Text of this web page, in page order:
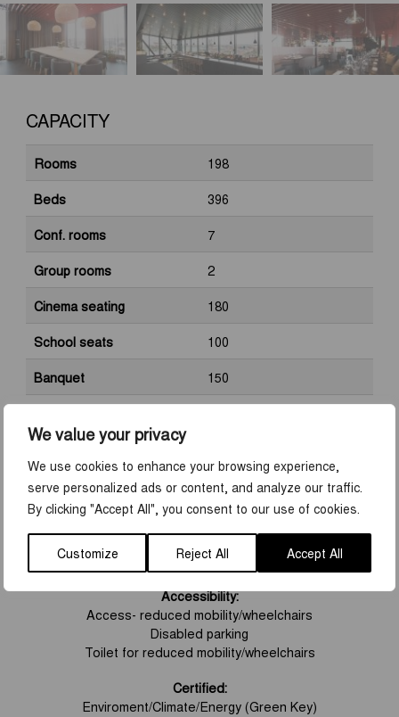
We value your privacy
We use cookies to enhance your browsing experience,
serve personalized ads or content, and analyze our traffic.
By clicking "Accept All", you consent to our use of cookies.
Customize Reject All Accept All
CAPACITY
Rooms
198
Beds
396
Conf. rooms
7
Group rooms
2
Cinema seating
180
School seats
100
Banquet
150
Sustainability certification
Yes
FEATURES
Accessibility:
Access- reduced mobility/wheelchairs
Disabled parking
Toilet for reduced mobility/wheelchairs
Certified:
Enviroment/Climate/Energy (Green Key)